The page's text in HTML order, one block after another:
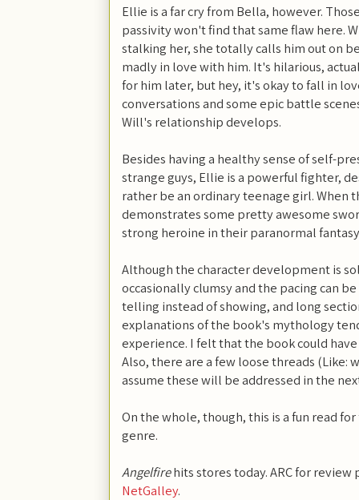
Ellie is a far cry from Bella, however.
passivity won't find that same flaw here.
stalking her, she totally calls him out on
madly in love with him. It's hilarious,
for him later, but hey, it's okay to fall in
conversations and some epic battle
Will's relationship develops.
Besides having a healthy sense of self-
strange guys, Ellie is a powerful fighter,
rather be an ordinary teenage girl. When
demonstrates some pretty awesome
strong heroine in their paranormal
Although the character development is
occasionally clumsy and the pacing can
telling instead of showing, and long
explanations of the book's mythology
experience. I felt that the book could
Also, there are a few loose threads (Like:
assume these will be addressed in the
On the whole, though, this is a fun read
genre.
Angelfirehits stores today. ARC for
NetGalley.